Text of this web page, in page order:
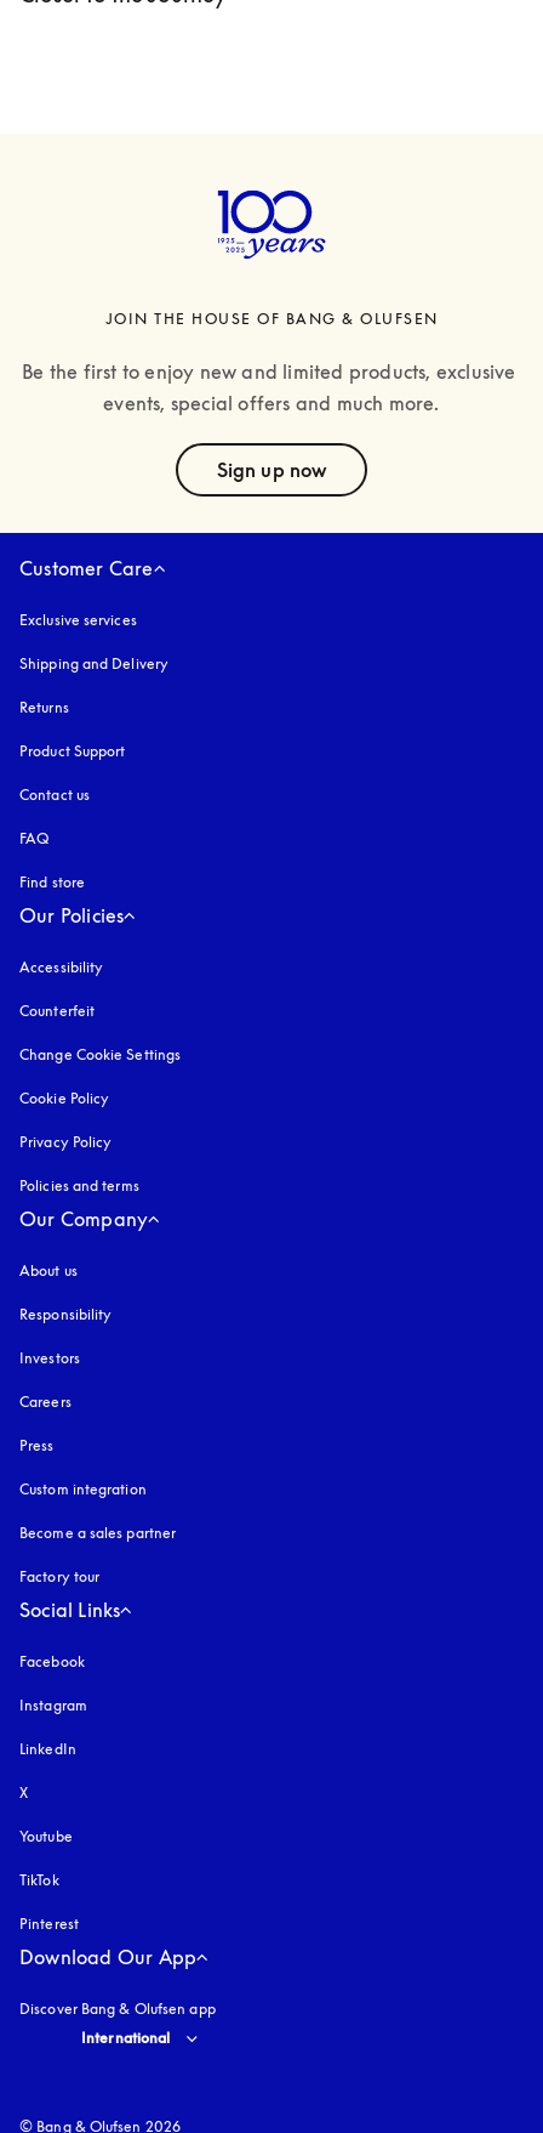
JOIN THE HOUSE OF BANG & OLUFSEN
Be the first to enjoy new and limited products, exclusive
events, special offers and much more.
Sign up now
Customer Care
Exclusive services
Shipping and Delivery
Returns
Product Support
Contact us
FAQ
Find store
Our Policies
Accessibility
Counterfeit
Change Cookie Settings
Cookie Policy
Privacy Policy
Policies and terms
Our Company
About us
Responsibility
Investors
Careers
Press
Custom integration
Become a sales partner
Factory tour
Social Links
Facebook
Instagram
LinkedIn
X
Youtube
TikTok
Pinterest
Download Our App
Discover Bang & Olufsen app
Select country and language
International
© Bang & Olufsen 2026